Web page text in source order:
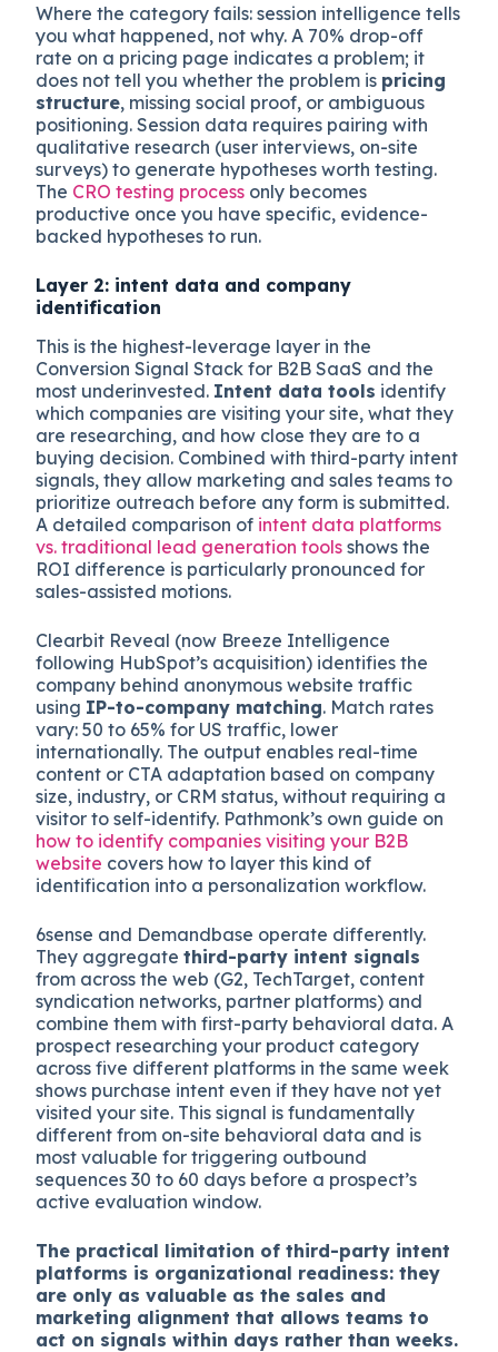
Where the category fails: session intelligence tells
you what happened, not why. A 70% drop-off
rate on a pricing page indicates a problem; it
does not tell you whether the problem is pricing
structure, missing social proof, or ambiguous
positioning. Session data requires pairing with
qualitative research (user interviews, on-site
surveys) to generate hypotheses worth testing.
The CRO testing process only becomes
productive once you have specific, evidence-
backed hypotheses to run.
Layer 2: intent data and company
identification
This is the highest-leverage layer in the
Conversion Signal Stack for B2B SaaS and the
most underinvested. Intent data tools identify
which companies are visiting your site, what they
are researching, and how close they are to a
buying decision. Combined with third-party intent
signals, they allow marketing and sales teams to
prioritize outreach before any form is submitted.
A detailed comparison of intent data platforms
vs. traditional lead generation tools shows the
ROI difference is particularly pronounced for
sales-assisted motions.
Clearbit Reveal (now Breeze Intelligence
following HubSpot’s acquisition) identifies the
company behind anonymous website traffic
using IP-to-company matching. Match rates
vary: 50 to 65% for US traffic, lower
internationally. The output enables real-time
content or CTA adaptation based on company
size, industry, or CRM status, without requiring a
visitor to self-identify. Pathmonk’s own guide on
how to identify companies visiting your B2B
website covers how to layer this kind of
identification into a personalization workflow.
6sense and Demandbase operate differently.
They aggregatethird-party intent signals
from across the web (G2, TechTarget, content
syndication networks, partner platforms) and
combine them with first-party behavioral data. A
prospect researching your product category
across five different platforms in the same week
shows purchase intent even if they have not yet
visited your site. This signal is fundamentally
different from on-site behavioral data and is
most valuable for triggering outbound
sequences 30 to 60 days before a prospect’s
active evaluation window.
The practical limitation of third-party intent
platforms is organizational readiness: they
are only as valuable as the sales and
marketing alignment that allows teams to
act on signals within days rather than weeks.